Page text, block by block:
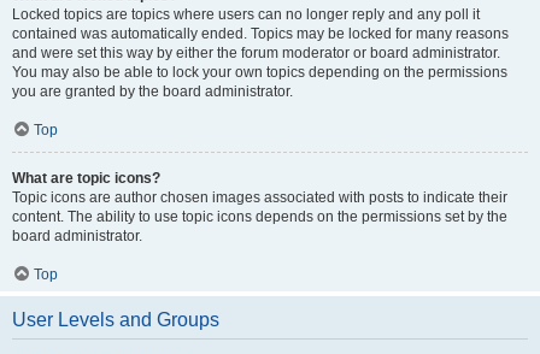
Locked topics are topics where users can no longer reply and any poll it
contained was automatically ended. Topics may be locked for many reasons
and were set this way by either the forum moderator or board administrator.
You may also be able to lock your own topics depending on the permissions
you are granted by the board administrator.
Top
What are topic icons?
Topic icons are author chosen images associated with posts to indicate their
content. The ability to use topic icons depends on the permissions set by the
board administrator.
Top
User Levels and Groups